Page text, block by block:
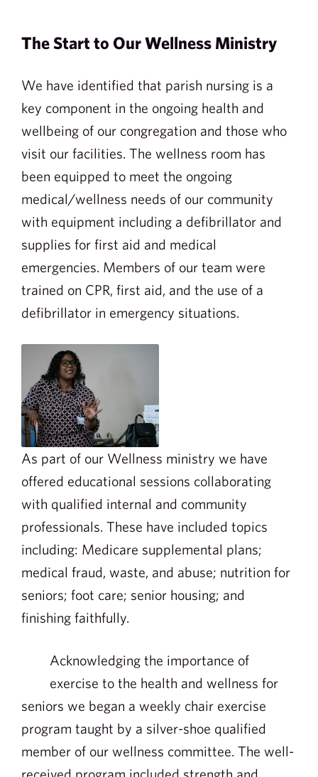
The Start to Our Wellness Ministry
We have identified that parish nursing is a
key component in the ongoing health and
wellbeing of our congregation and those who
visit our facilities. The wellness room has
been equipped to meet the ongoing
medical/wellness needs of our community
with equipment including a defibrillator and
supplies for first aid and medical
emergencies. Members of our team were
trained on CPR, first aid, and the use of a
defibrillator in emergency situations.
As part of our Wellness ministry we have
offered educational sessions collaborating
with qualified internal and community
professionals. These have included topics
including: Medicare supplemental plans;
medical fraud, waste, and abuse; nutrition for
seniors; foot care; senior housing; and
finishing faithfully.
Acknowledging the importance of
exercise to the health and wellness for
seniors we began a weekly chair exercise
program taught by a silver-shoe qualified
member of our wellness committee. The well-